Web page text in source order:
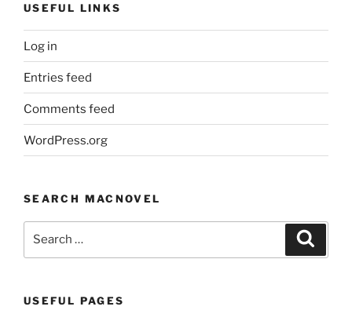
USEFUL LINKS
Log in
Entries feed
Comments feed
WordPress.org
SEARCH MACNOVEL
USEFUL PAGES